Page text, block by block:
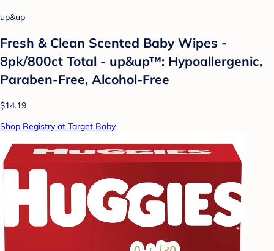
up&up
Fresh & Clean Scented Baby Wipes -
8pk/800ct Total - up&up™: Hypoallergenic,
Paraben-Free, Alcohol-Free
$14.19
Shop Registry at Target Baby